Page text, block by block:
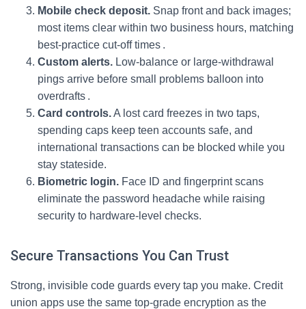
Mobile check deposit. Snap front and back images;
most items clear within two business hours, matching
best‑practice cut‑off times .
Custom alerts. Low‑balance or large‑withdrawal
pings arrive before small problems balloon into
overdrafts .
Card controls.A lost card freezes in two taps,
spending caps keep teen accounts safe, and
international transactions can be blocked while you
stay stateside.
Biometric login. Face ID and fingerprint scans
eliminate the password headache while raising
security to hardware-level checks.
Secure Transactions You Can Trust
Strong, invisible code guards every tap you make. Credit
union apps use the same top‑grade encryption as the